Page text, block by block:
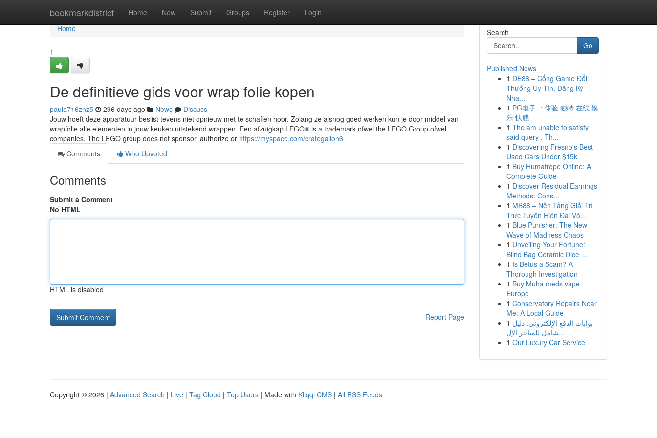
bookmarkdistrict Home New Submit Groups Register Login
Home
Home
1
De definitieve gids voor wrap folie kopen
paula716znz5 296 days ago News
Discuss
Jouw hoeft deze apparatuur beslist tevens niet opnieuw met te schaffen hoor. Zolang ze alsnog goed werken kun je door middel van
wrapfolie alle elementen in jouw keuken uitstekend wrappen. Een afzuigkap LEGO® is a trademark ofwel the LEGO Group ofwel
companies. The LEGO group does not sponsor, authorize or https://myspace.com/crategallon6
Comments
Who Upvoted
Comments
Submit a Comment
No HTML
HTML is disabled
Report Page
Search
Go
Published News
1 DE88 – Cổng Game Đổi
Thưởng Uy Tín, Đăng Ký
Nha...
1 PG电子 ：体验 独特 在线 娱
乐 快感
1 The am unable to satisfy
said query . Th...
1 Discovering Fresno's Best
Used Cars Under $15k
1 Buy Humatrope Online: A
Complete Guide
1 Discover Residual Earnings
Methods: Cons...
1 MB88 – Nền Tảng Giải Trí
Trực Tuyến Hiện Đại Vớ...
1 Blue Punisher: The New
Wave of Madness Chaos
1 Unveiling Your Fortune:
Blind Bag Ceramic Dice ...
1 Is Betus a Scam? A
Thorough Investigation
1 Buy Muha meds vape
Europe
1 Conservatory Repairs Near
Me: A Local Guide
1 بوابات الدفع الإلكتروني: دليل
شامل للمتاجر الإل...
1 Our Luxury Car Service
Copyright © 2026 | Advanced Search | Live | Tag Cloud | Top Users | Made with Kliqqi CMS | All RSS Feeds